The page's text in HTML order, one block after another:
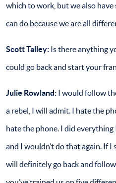
which to work, but we also
can do because we are all
Scott Talley:Is there anything
could go back and start your
Julie Rowland:I would follow
a rebel, I will admit. I hate the
hate the phone. I did
and I wouldn’t do that again. If I
will definitely go back and